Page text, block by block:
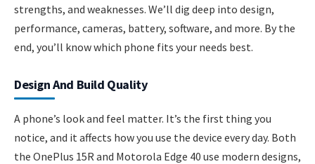
strengths, and weaknesses. We’ll dig deep into design,
performance, cameras, battery, software, and more. By the
end, you’ll know which phone fits your needs best.
Design And Build Quality
A phone’s look and feel matter. It’s the first thing you
notice, and it affects how you use the device every day. Both
the OnePlus 15R and Motorola Edge 40 use modern designs,